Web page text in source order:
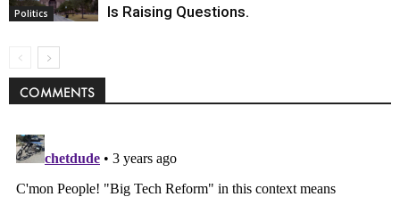
Politics
Is Raising Questions.
COMMENTS